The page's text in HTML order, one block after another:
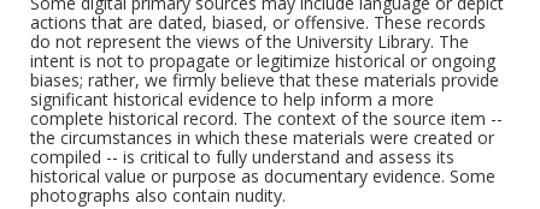
actions that are dated, biased, or offensive. These records
do not represent the views of the University Library. The
intent is not to propagate or legitimize historical or ongoing
biases; rather, we firmly believe that these materials provide
significant historical evidence to help inform a more
complete historical record. The context of the source item --
the circumstances in which these materials were created or
compiled -- is critical to fully understand and assess its
historical value or purpose as documentary evidence. Some
photographs also contain nudity.